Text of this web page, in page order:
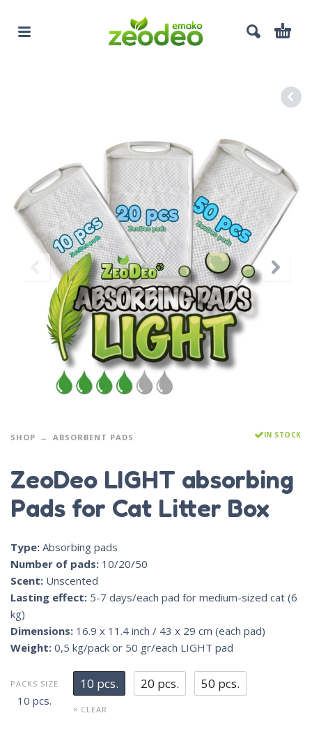
SHOP ABSORBENT PADS IN STOCK
ZeoDeo LIGHT absorbing
Pads for Cat Litter Box
Type: Absorbing pads
Number of pads: 10/20/50
Scent: Unscented
Lasting effect: 5-7 days/each pad for medium-sized cat (6
kg)
Dimensions: 16.9 x 11.4 inch / 43 x 29 cm (each pad)
Weight: 0,5 kg/pack or 50 gr/each LIGHT pad
PACKS SIZE
10 pcs.
10 pcs. 20 pcs. 50 pcs.
× CLEAR